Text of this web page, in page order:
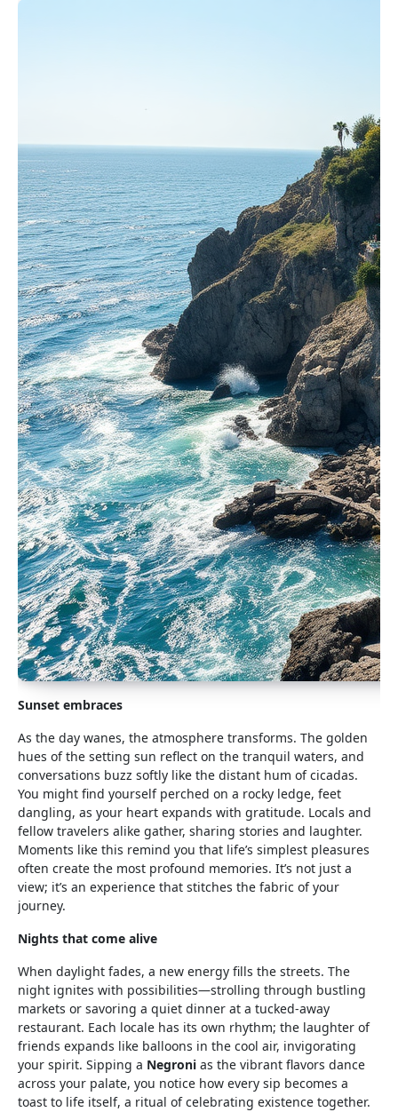
Sunset embraces
As the day wanes, the atmosphere transforms. The golden
hues of the setting sun reflect on the tranquil waters, and
conversations buzz softly like the distant hum of cicadas.
You might find yourself perched on a rocky ledge, feet
dangling, as your heart expands with gratitude. Locals and
fellow travelers alike gather, sharing stories and laughter.
Moments like this remind you that life’s simplest pleasures
often create the most profound memories. It’s not just a
view; it’s an experience that stitches the fabric of your
journey.
Nights that come alive
When daylight fades, a new energy fills the streets. The
night ignites with possibilities—strolling through bustling
markets or savoring a quiet dinner at a tucked-away
restaurant. Each locale has its own rhythm; the laughter of
friends expands like balloons in the cool air, invigorating
your spirit. Sipping a Negroni as the vibrant flavors dance
across your palate, you notice how every sip becomes a
toast to life itself, a ritual of celebrating existence together.